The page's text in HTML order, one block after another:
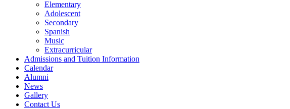
Elementary
Adolescent
Secondary
Spanish
Music
Extracurricular
Admissions and Tuition Information
Calendar
Alumni
News
Gallery
Contact Us